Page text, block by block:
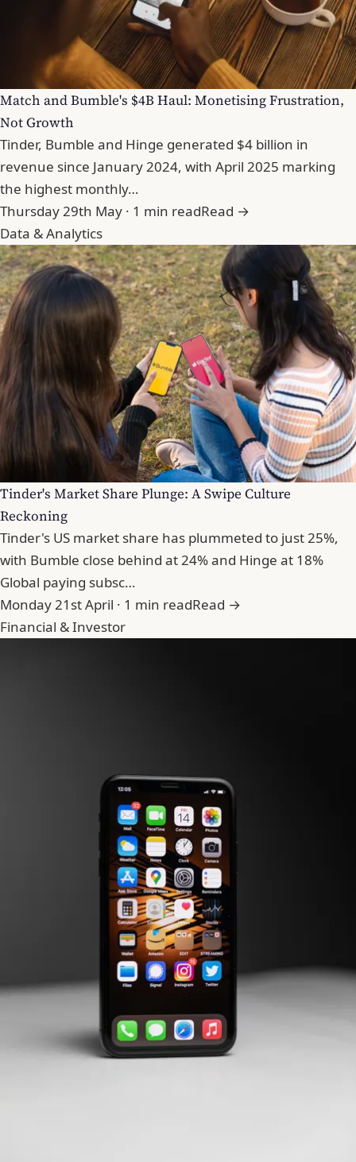
Match and Bumble's $4B Haul: Monetising Frustration,
Not Growth
Tinder, Bumble and Hinge generated $4 billion in
revenue since January 2024, with April 2025 marking
the highest monthly…
Thursday 29th May · 1 min readRead →
Data & Analytics
Tinder's Market Share Plunge: A Swipe Culture
Reckoning
Tinder's US market share has plummeted to just 25%,
with Bumble close behind at 24% and Hinge at 18%
Global paying subsc…
Monday 21st April · 1 min readRead →
Financial & Investor